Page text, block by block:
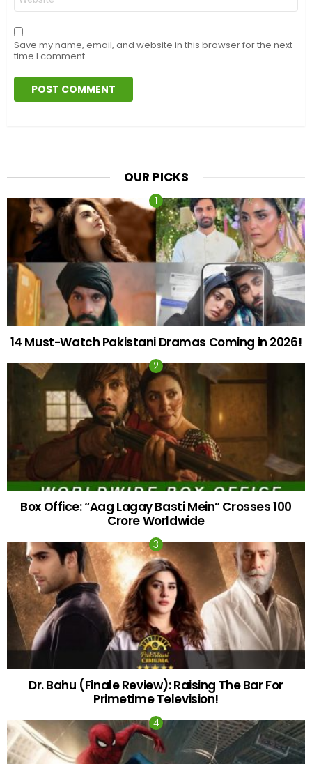
Save my name, email, and website in this browser for the next
time I comment.
OUR PICKS
14 Must-Watch Pakistani Dramas Coming in 2026!
Box Office: “Aag Lagay Basti Mein” Crosses 100
Crore Worldwide
Dr. Bahu (Finale Review): Raising The Bar For
Primetime Television!